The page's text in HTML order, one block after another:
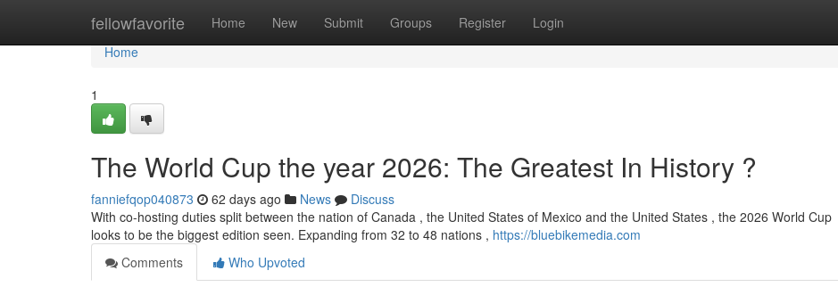
fellowfavorite Home New Submit Groups Register Login
Home
Home
1
The World Cup the year 2026: The Greatest In History ?
fanniefqop040873 62 days ago News
Discuss
With co-hosting duties split between the nation of Canada , the United States of Mexico and the United States , the 2026 World Cup
looks to be the biggest edition seen. Expanding from 32 to 48 nations , https://bluebikemedia.com
Comments
Who Upvoted